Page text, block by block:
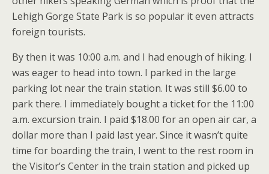
Lehigh Gorge State Park is so popular it even attracts
foreign tourists.
By then it was 10:00 a.m. and I had enough of hiking. I
was eager to head into town. I parked in the large
parking lot near the train station. It was still $6.00 to
park there. I immediately bought a ticket for the 11:00
a.m. excursion train. I paid $18.00 for an open air car, a
dollar more than I paid last year. Since it wasn’t quite
time for boarding the train, I went to the rest room in
the Visitor’s Center in the train station and picked up